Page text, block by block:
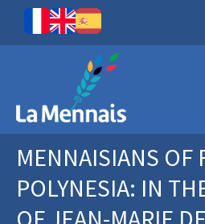
MENNAISIANS OF
POLYNESIA: IN